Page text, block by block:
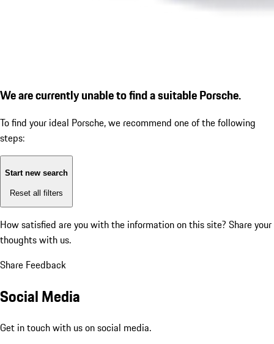
We are currently unable to find a suitable Porsche.
To find your ideal Porsche, we recommend one of the following
steps:
Start new search
Reset all filters
How satisfied are you with the information on this site? Share your
thoughts with us.
Share Feedback
Social Media
Get in touch with us on social media.